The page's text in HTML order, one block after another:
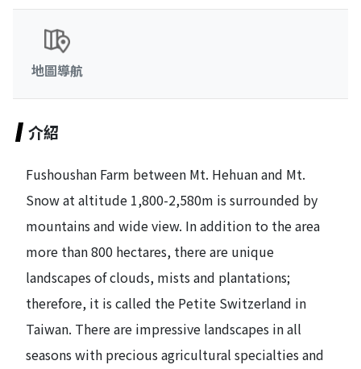
地圖導航
介紹
Fushoushan Farm between Mt. Hehuan and Mt.
Snow at altitude 1,800-2,580m is surrounded by
mountains and wide view. In addition to the area
more than 800 hectares, there are unique
landscapes of clouds, mists and plantations;
therefore, it is called the Petite Switzerland in
Taiwan. There are impressive landscapes in all
seasons with precious agricultural specialties and